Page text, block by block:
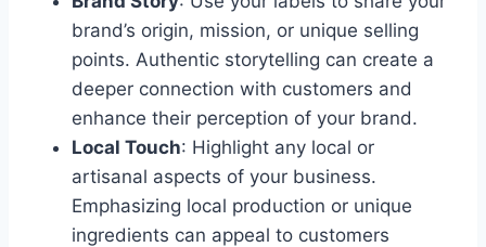
brand’s origin, mission, or unique selling
points. Authentic storytelling can create a
deeper connection with customers and
enhance their perception of your brand.
Local Touch: Highlight any local or
artisanal aspects of your business.
Emphasizing local production or unique
ingredients can appeal to customers